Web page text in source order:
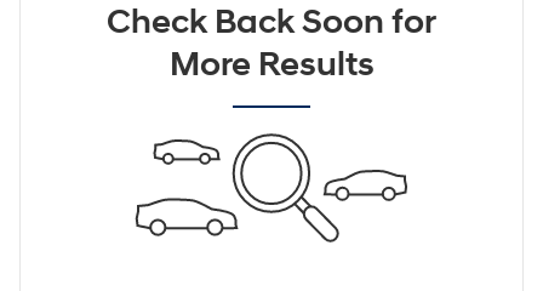
Check Back Soon for
More Results